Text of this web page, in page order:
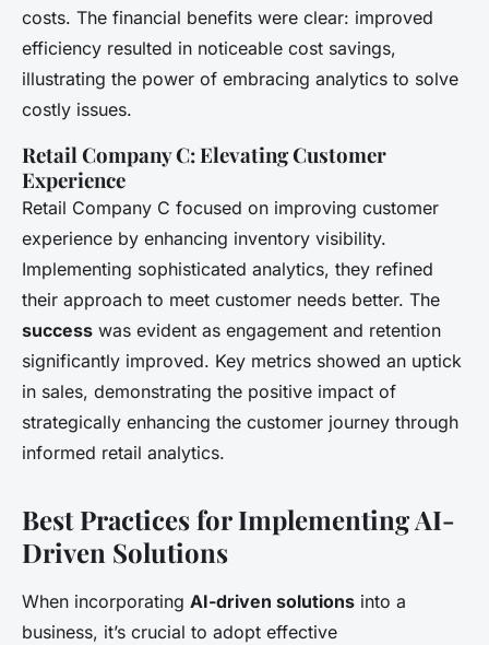
costs. The financial benefits were clear: improved
efficiency resulted in noticeable cost savings,
illustrating the power of embracing analytics to solve
costly issues.
Retail Company C: Elevating Customer
Experience
Retail Company C focused on improving customer
experience by enhancing inventory visibility.
Implementing sophisticated analytics, they refined
their approach to meet customer needs better. The
success was evident as engagement and retention
significantly improved. Key metrics showed an uptick
in sales, demonstrating the positive impact of
strategically enhancing the customer journey through
informed retail analytics.
Best Practices for Implementing AI-
Driven Solutions
When incorporating AI-driven solutions into a
business, it’s crucial to adopt effective